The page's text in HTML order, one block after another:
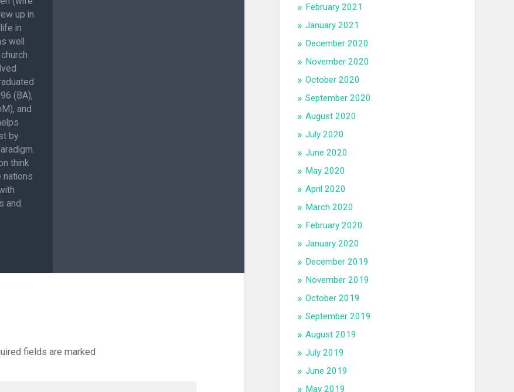
up in
in
well
(BA),
and
by
think
nations
and
fields are marked
February 2021
January 2021
December 2020
November 2020
October 2020
September 2020
August 2020
July 2020
June 2020
May 2020
April 2020
March 2020
February 2020
January 2020
December 2019
November 2019
October 2019
September 2019
August 2019
July 2019
June 2019
May 2019